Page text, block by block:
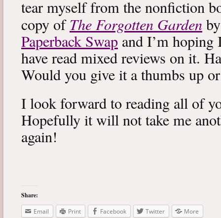
tear myself from the nonfiction
copy ofThe Forgotten Garden
Paperback Swap and I’m
have read mixed reviews on it.
Would you give it a thumbs up
I look forward to reading all of
Hopefully it will not take me
again!
Share:
Email
Print Facebook Twitter More